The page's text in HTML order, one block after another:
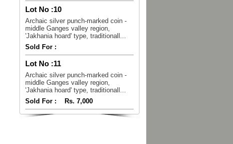
Lot No :10
Archaic silver punch-marked coin -
middle Ganges valley region,
'Jakhania hoard' type, traditionall...
Sold For :
Lot No :11
Archaic silver punch-marked coin -
middle Ganges valley region,
'Jakhania hoard' type, traditionall...
Sold For :
Rs. 7,000